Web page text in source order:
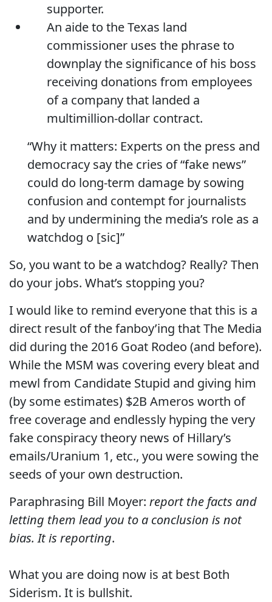
supporter.
An aide to the Texas land
commissioner uses the phrase to
downplay the significance of his boss
receiving donations from employees
of a company that landed a
multimillion-dollar contract.
“Why it matters: Experts on the press and
democracy say the cries of “fake news”
could do long-term damage by sowing
confusion and contempt for journalists
and by undermining the media’s role as a
watchdog o [sic]”
So, you want to be a watchdog? Really? Then
do your jobs. What’s stopping you?
I would like to remind everyone that this is a
direct result of the fanboy’ing that The Media
did during the 2016 Goat Rodeo (and before).
While the MSM was covering every bleat and
mewl from Candidate Stupid and giving him
(by some estimates) $2B Ameros worth of
free coverage and endlessly hyping the very
fake conspiracy theory news of Hillary’s
emails/Uranium 1, etc., you were sowing the
seeds of your own destruction.
Paraphrasing Bill Moyer: report the facts and
letting them lead you to a conclusion is not
bias. It is reporting.
What you are doing now is at best Both
Siderism. It is bullshit.